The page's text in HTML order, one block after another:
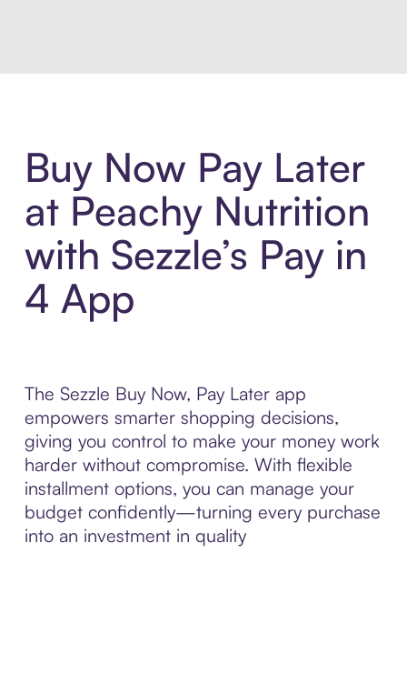
Buy Now Pay Later
at Peachy Nutrition
with Sezzle’s Pay in
4 App
The Sezzle Buy Now, Pay Later app
empowers smarter shopping decisions,
giving you control to make your money work
harder without compromise. With flexible
installment options, you can manage your
budget confidently—turning every purchase
into an investment in quality